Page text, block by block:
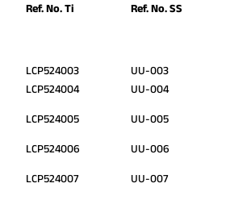
Ref. No. Ti Ref. No. SS
LCP524003
LCP524004
LCP524005
LCP524006
LCP524007
UU-003
UU-004
UU-005
UU-006
UU-007